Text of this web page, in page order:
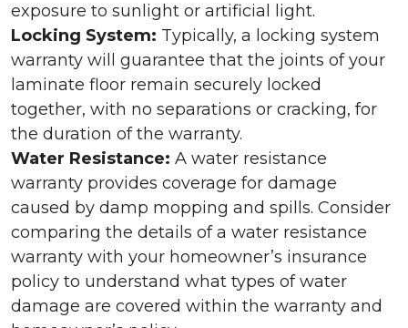
exposure to sunlight or artificial light.
Locking System: Typically, a locking system
warranty will guarantee that the joints of your
laminate floor remain securely locked
together, with no separations or cracking, for
the duration of the warranty.
Water Resistance: A water resistance
warranty provides coverage for damage
caused by damp mopping and spills. Consider
comparing the details of a water resistance
warranty with your homeowner’s insurance
policy to understand what types of water
damage are covered within the warranty and